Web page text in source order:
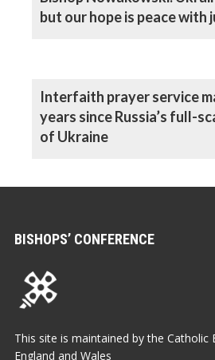
but our hope is peace with
Interfaith prayer service
years since Russia’s full-
of Ukraine
BISHOPS’ CONFERENCE
This site is maintained by the
England and Wales